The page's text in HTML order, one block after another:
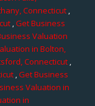
Connecticut ,
,Get Business
Valuation
in Bolton,
Connecticut,
,Get Business
Valuation in
in